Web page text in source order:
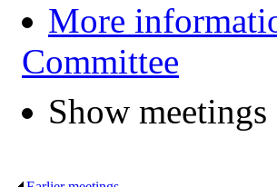
More
Committee
Show